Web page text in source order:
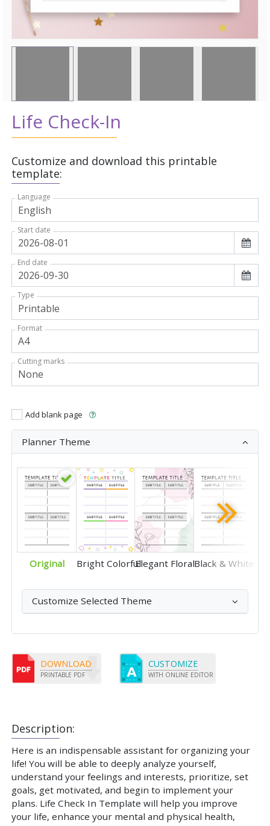
Life Check-In
Description:
Here is an indispensable assistant for organizing your
life! You will be able to deeply analyze yourself,
understand your feelings and interests, prioritize, set
goals, get motivated, and begin to implement your
plans. Life Check In Template will help you improve
your life, enhance your mental and physical health,
Customize and download this printable
template:
Language
Start date
End date
Type
Format
Cutting marks
Add blank page
Planner Theme
Original Bright ColorfulElegant FloralBlack & White
Customize Selected Theme
DOWNLOAD
PRINTABLE PDF
CUSTOMIZE
WITH ONLINE EDITOR